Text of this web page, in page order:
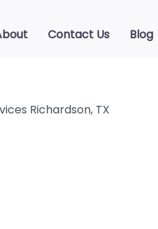
Contact Us Blog
Richardson, TX